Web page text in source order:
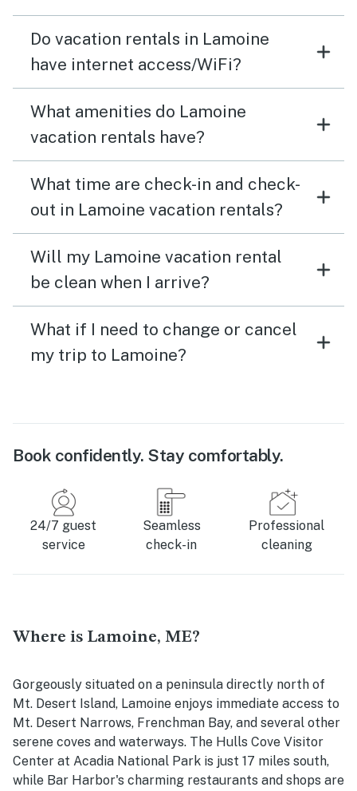
Do vacation rentals in Lamoine
have internet access/WiFi?
What amenities do Lamoine
vacation rentals have?
What time are check-in and check-
out in Lamoine vacation rentals?
Will my Lamoine vacation rental
be clean when I arrive?
What if I need to change or cancel
my trip to Lamoine?
Book confidently. Stay comfortably.
24/7 guest
service
Seamless
check-in
Professional
cleaning
Where is Lamoine, ME?
Gorgeously situated on a peninsula directly north of
Mt. Desert Island, Lamoine enjoys immediate access to
Mt. Desert Narrows, Frenchman Bay, and several other
serene coves and waterways. The Hulls Cove Visitor
Center at Acadia National Park is just 17 miles south,
while Bar Harbor's charming restaurants and shops are